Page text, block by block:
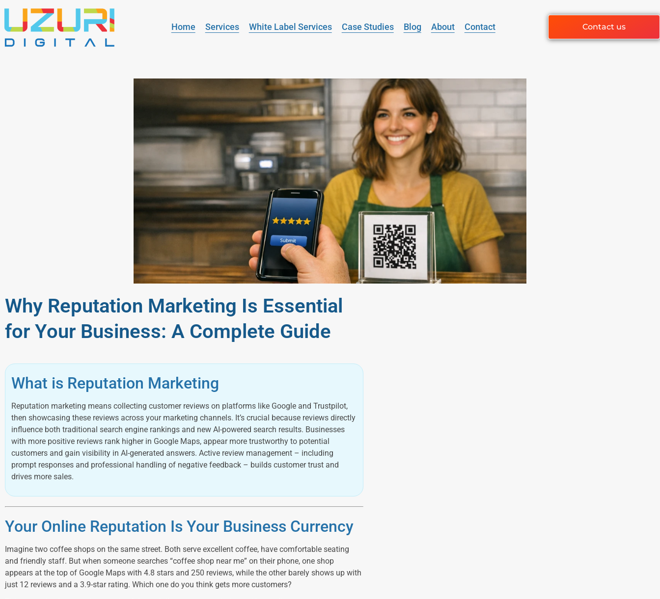
Home Services White Label Services Case Studies Blog About Contact Contact us
Why Reputation Marketing Is Essential
for Your Business: A Complete Guide
What is Reputation Marketing
Reputation marketing means collecting customer reviews on platforms like Google and Trustpilot,
then showcasing these reviews across your marketing channels. It’s crucial because reviews directly
influence both traditional search engine rankings and new AI-powered search results. Businesses
with more positive reviews rank higher in Google Maps, appear more trustworthy to potential
customers and gain visibility in AI-generated answers. Active review management – including
prompt responses and professional handling of negative feedback – builds customer trust and
drives more sales.
Your Online Reputation Is Your Business Currency
Imagine two coffee shops on the same street. Both serve excellent coffee, have comfortable seating
and friendly staff. But when someone searches “coffee shop near me” on their phone, one shop
appears at the top of Google Maps with 4.8 stars and 250 reviews, while the other barely shows up with
just 12 reviews and a 3.9-star rating. Which one do you think gets more customers?